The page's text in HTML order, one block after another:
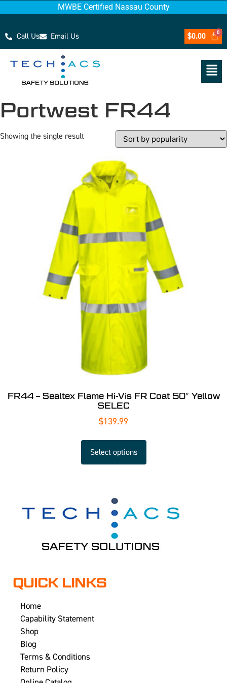
MWBE Certified Nassau County
Call Us Email Us $0.00
Portwest FR44
Showing the single result
FR44 – Sealtex Flame Hi-Vis FR Coat 50″ Yellow
SELEC
$139.99
Select options
QUICK LINKS
Home
Capability Statement
Shop
Blog
Terms & Conditions
Return Policy